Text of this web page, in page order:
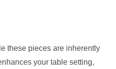
these pieces are inherently
your table setting,